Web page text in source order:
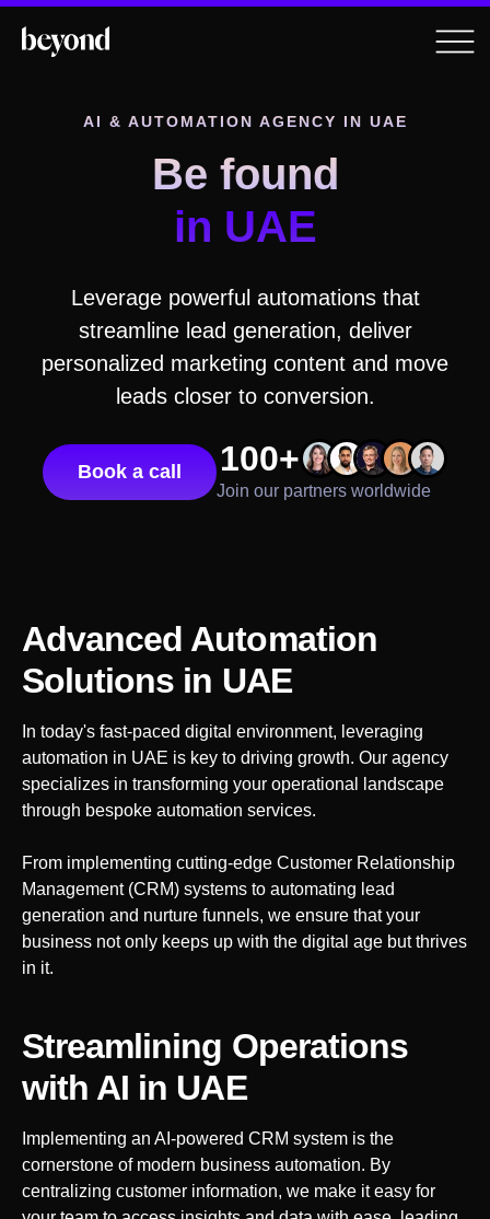
AI & AUTOMATION AGENCY IN UAE
Be found
in UAE
Leverage powerful automations that
streamline lead generation, deliver
personalized marketing content and move
leads closer to conversion.
Book a call 100+
Join our partners worldwide
Advanced Automation
Solutions in UAE
In today's fast-paced digital environment, leveraging
automation in UAE is key to driving growth. Our agency
specializes in transforming your operational landscape
through bespoke automation services.
From implementing cutting-edge Customer Relationship
Management (CRM) systems to automating lead
generation and nurture funnels, we ensure that your
business not only keeps up with the digital age but thrives
in it.
Streamlining Operations
with AI in UAE
Implementing an AI-powered CRM system is the
cornerstone of modern business automation. By
centralizing customer information, we make it easy for